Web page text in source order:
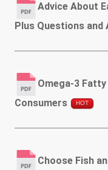
Advice About
Plus Questions and
Omega-3
Consumers
HOT
Choose Fish